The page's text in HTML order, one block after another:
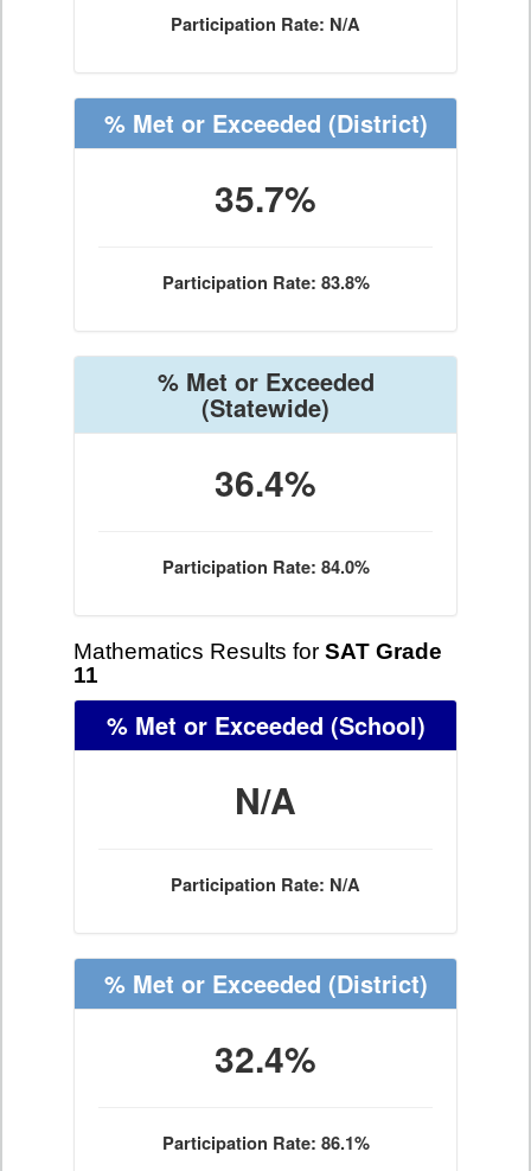
Participation Rate: N/A
% Met or Exceeded (District)
35.7%
Participation Rate: 83.8%
% Met or Exceeded
(Statewide)
36.4%
Participation Rate: 84.0%
Mathematics Results for SAT Grade
11
% Met or Exceeded (School)
N/A
Participation Rate: N/A
% Met or Exceeded (District)
32.4%
Participation Rate: 86.1%